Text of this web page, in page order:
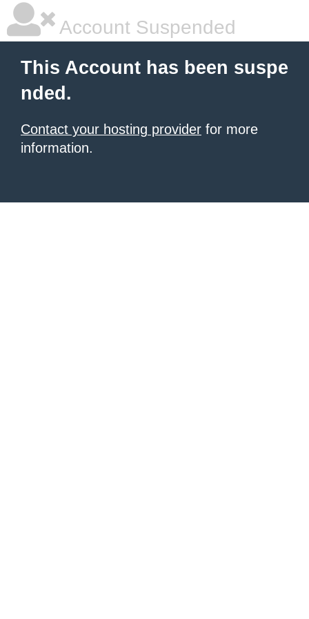
Account Suspended
This Account has been suspe
nded.
Contact your hosting provider for more
information.